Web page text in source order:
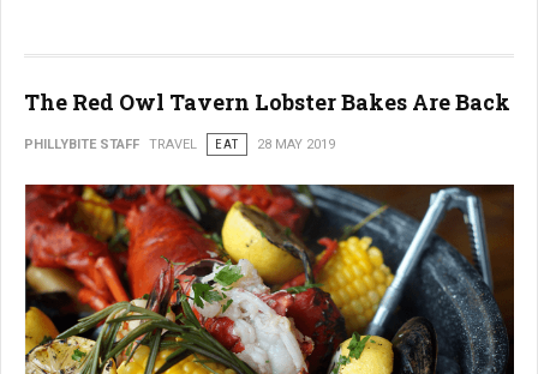
The Red Owl Tavern Lobster Bakes Are Back
PHILLYBITE STAFF TRAVEL EAT 28 MAY 2019